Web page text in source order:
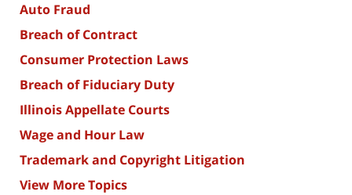
Auto Fraud
Breach of Contract
Consumer Protection Laws
Breach of Fiduciary Duty
Illinois Appellate Courts
Wage and Hour Law
Trademark and Copyright Litigation
View More Topics